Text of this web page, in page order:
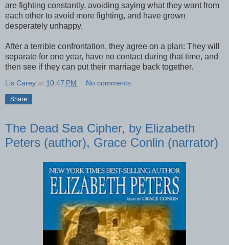
are fighting constantly, avoiding saying what they want from
each other to avoid more fighting, and have grown
desperately unhappy.
After a terrible confrontation, they agree on a plan: They will
separate for one year, have no contact during that time, and
then see if they can put their marriage back together.
Lis Carey at 10:47 PM No comments:
Share
The Dead Sea Cipher, by Elizabeth
Peters (author), Grace Conlin (narrator)